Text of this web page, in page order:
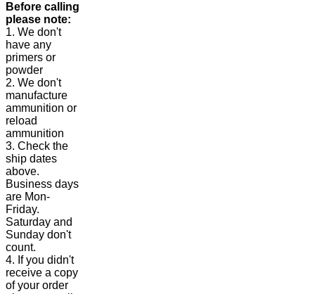
Before calling
please note:
1. We don't
have any
primers or
powder
2. We don't
manufacture
ammunition or
reload
ammunition
3. Check the
ship dates
above.
Business days
are Mon-
Friday.
Saturday and
Sunday don't
count.
4. If you didn't
receive a copy
of your order